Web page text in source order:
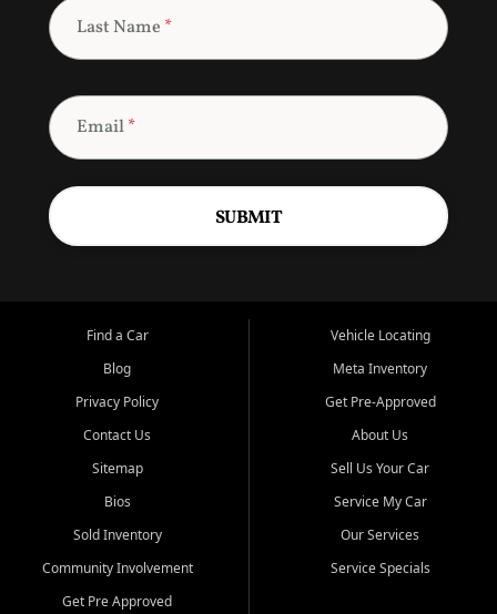
Last Name *
Email*
SUBMIT
Find a Car
Blog
Privacy Policy
Contact Us
Sitemap
Bios
Sold Inventory
Community Involvement
Get Pre Approved
Vehicle Locating
Meta Inventory
Get Pre-Approved
About Us
Sell Us Your Car
Service My Car
Our Services
Service Specials